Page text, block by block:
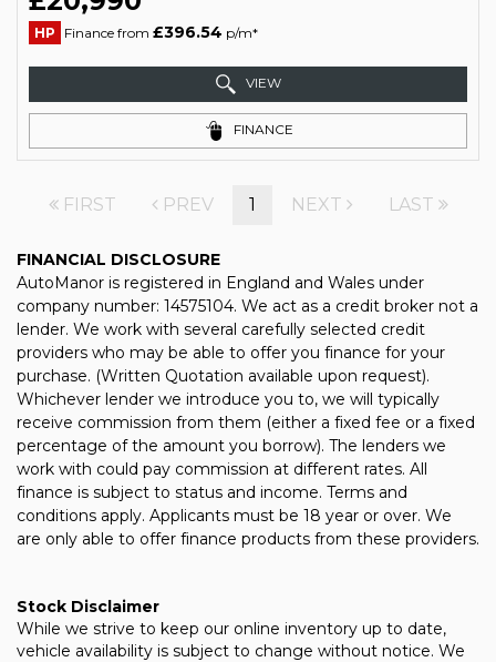
HP Finance from £396.54 p/m*
VIEW
FINANCE
FIRST PREV 1 NEXT LAST
FINANCIAL DISCLOSURE
AutoManor is registered in England and Wales under
company number: 14575104. We act as a credit broker not a
lender. We work with several carefully selected credit
providers who may be able to offer you finance for your
purchase. (Written Quotation available upon request).
Whichever lender we introduce you to, we will typically
receive commission from them (either a fixed fee or a fixed
percentage of the amount you borrow). The lenders we
work with could pay commission at different rates. All
finance is subject to status and income. Terms and
conditions apply. Applicants must be 18 year or over. We
are only able to offer finance products from these providers.
Stock Disclaimer
While we strive to keep our online inventory up to date,
vehicle availability is subject to change without notice. We